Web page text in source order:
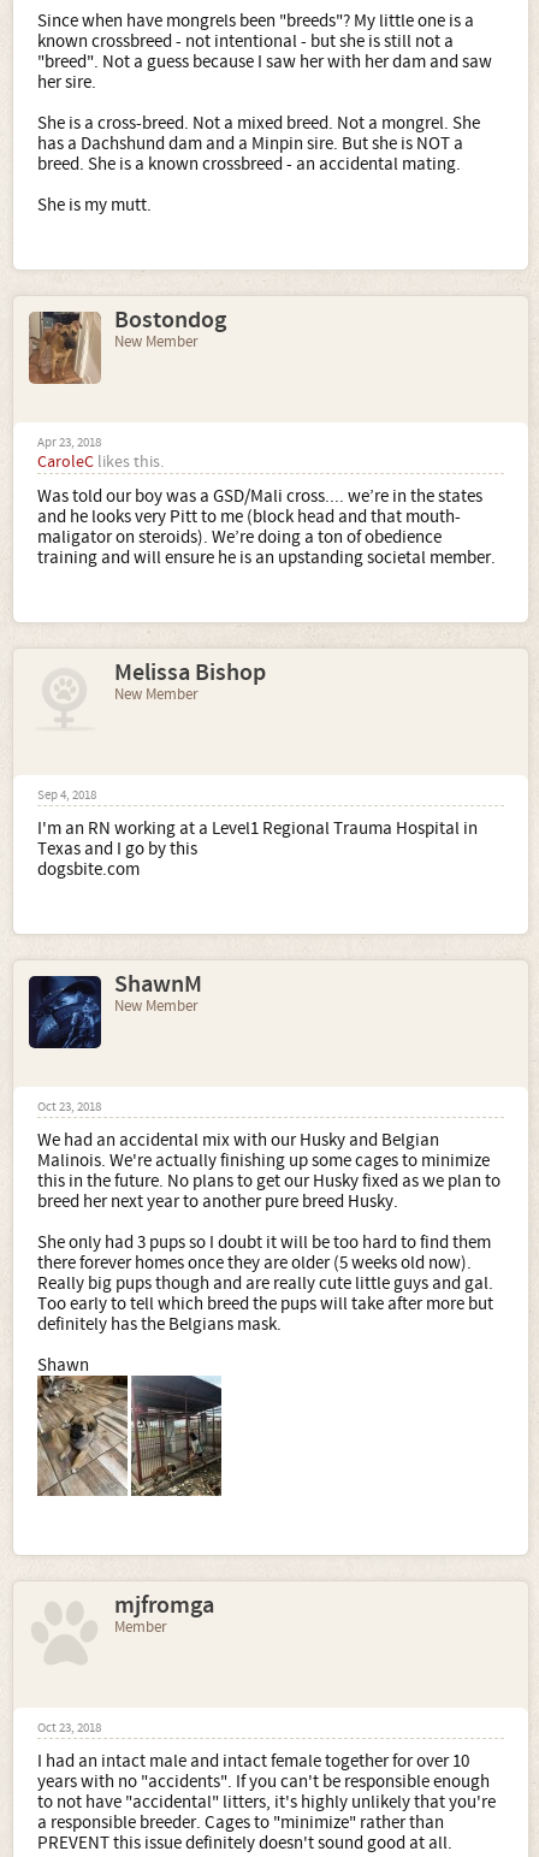
Since when have mongrels been "breeds"? My little one is a
known crossbreed - not intentional - but she is still not a
"breed". Not a guess because I saw her with her dam and saw
her sire.
She is a cross-breed. Not a mixed breed. Not a mongrel. She
has a Dachshund dam and a Minpin sire. But she is NOT a
breed. She is a known crossbreed - an accidental mating.
She is my mutt.
Bostondog
New Member
Apr 23, 2018
CaroleC likes this.
Was told our boy was a GSD/Mali cross.... we’re in the states
and he looks very Pitt to me (block head and that mouth-
maligator on steroids). We’re doing a ton of obedience
training and will ensure he is an upstanding societal member.
Melissa Bishop
New Member
Sep 4, 2018
I'm an RN working at a Level1 Regional Trauma Hospital in
Texas and I go by this
dogsbite.com
ShawnM
New Member
Oct 23, 2018
We had an accidental mix with our Husky and Belgian
Malinois. We're actually finishing up some cages to minimize
this in the future. No plans to get our Husky fixed as we plan to
breed her next year to another pure breed Husky.
She only had 3 pups so I doubt it will be too hard to find them
there forever homes once they are older (5 weeks old now).
Really big pups though and are really cute little guys and gal.
Too early to tell which breed the pups will take after more but
definitely has the Belgians mask.
Shawn
mjfromga
Member
Oct 23, 2018
I had an intact male and intact female together for over 10
years with no "accidents". If you can't be responsible enough
to not have "accidental" litters, it's highly unlikely that you're
a responsible breeder. Cages to "minimize" rather than
PREVENT this issue definitely doesn't sound good at all.